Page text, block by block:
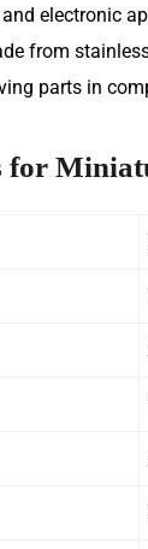
electronic
from
parts in
for